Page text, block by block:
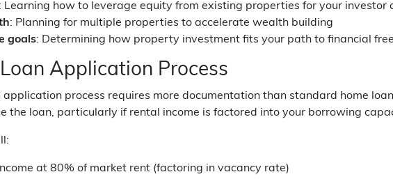
: Learning how to leverage equity from existing properties for your investor
: Planning for multiple properties to accelerate wealth building
goals: Determining how property investment fits your path to financial
Application Process
application process requires more documentation than standard home
the loan, particularly if rental income is factored into your borrowing
at 80% of market rent (factoring in vacancy rate)